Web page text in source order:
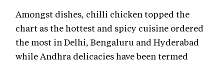
Amongst dishes, chilli chicken topped the
chart as the hottest and spicy cuisine ordered
the most in Delhi, Bengaluru and Hyderabad
while Andhra delicacies have been termed